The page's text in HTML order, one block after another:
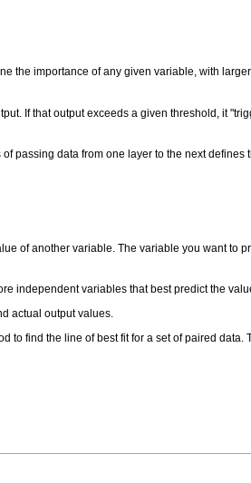
the importance of any given variable, with
If that output exceeds a given threshold, it
passing data from one layer to the next defines
of another variable. The variable you want to
independent variables that best predict the
actual output values.
find the line of best fit for a set of paired